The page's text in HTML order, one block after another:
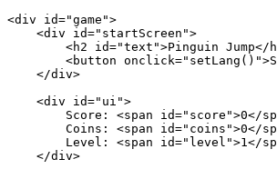
<div id="game">
    <div id="startScreen">
<h2 id="text">Pinguin Jump</
<button
    </div>
    <div id="ui">
Score: <span id="score">0</
Coins: <span id="coins">0</
Level: <span id="level">1</
    </div>